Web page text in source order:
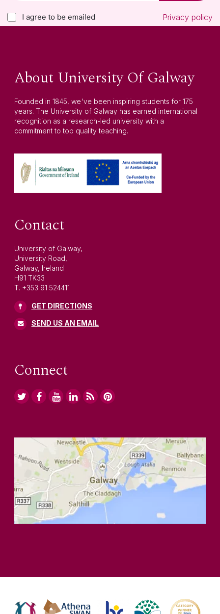
I agree to be emailed Privacy policy
About University Of Galway
Founded in 1845, we've been inspiring students for 175
years. The University of Galway has earned international
recognition as a research-led university with a
commitment to top quality teaching.
Contact
University of Galway,
University Road,
Galway, Ireland
H91 TK33
T. +353 91 524411
GET DIRECTIONS
SEND US AN EMAIL
Connect